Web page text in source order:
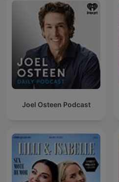
Joel Osteen Podcast